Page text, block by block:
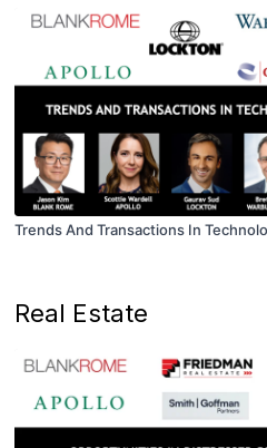
Trends And Transactions In
Real Estate